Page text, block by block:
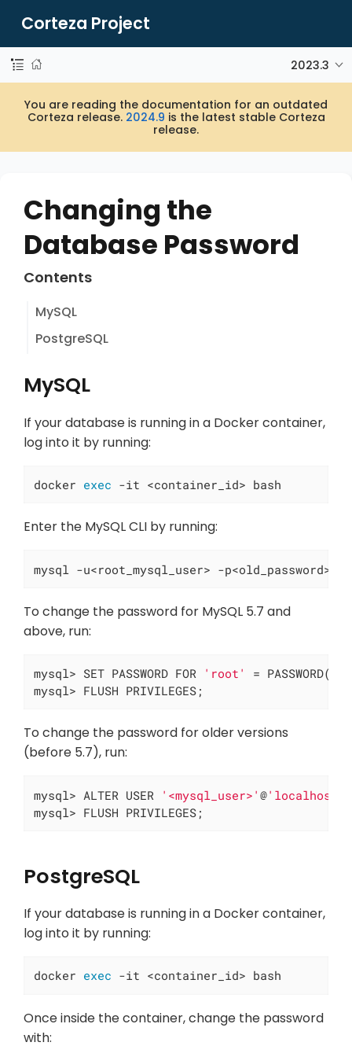
Corteza Project
2023.3
You are reading the documentation for an outdated
Corteza release. 2024.9 is the latest stable Corteza
release.
Changing the
Database Password
Contents
MySQL
PostgreSQL
MySQL
If your database is running in a Docker container,
log into it by running:
docker exec -it <container_id> bash
Enter the MySQL CLI by running:
mysql -u<root_mysql_user> -p<old_password>
To change the password for MySQL 5.7 and
above, run:
mysql> SET PASSWORD FOR 'root' = PASSWORD(
mysql> FLUSH PRIVILEGES;
To change the password for older versions
(before 5.7), run:
mysql> ALTER USER '<mysql_user>'@'localhost'
mysql> FLUSH PRIVILEGES;
PostgreSQL
If your database is running in a Docker container,
log into it by running:
docker exec -it <container_id> bash
Once inside the container, change the password
with: